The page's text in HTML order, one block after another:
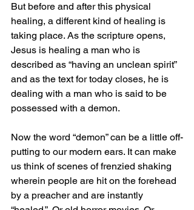
But before and after this physical
healing, a different kind of healing is
taking place. As the scripture opens,
Jesus is healing a man who is
described as “having an unclean spirit”
and as the text for today closes, he is
dealing with a man who is said to be
possessed with a demon.
Now the word “demon” can be a little off-
putting to our modern ears. It can make
us think of scenes of frenzied shaking
wherein people are hit on the forehead
by a preacher and are instantly